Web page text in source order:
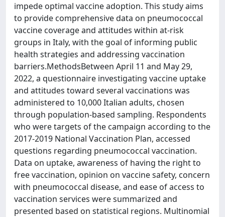
impede optimal vaccine adoption. This study aims
to provide comprehensive data on pneumococcal
vaccine coverage and attitudes within at-risk
groups in Italy, with the goal of informing public
health strategies and addressing vaccination
barriers.MethodsBetween April 11 and May 29,
2022, a questionnaire investigating vaccine uptake
and attitudes toward several vaccinations was
administered to 10,000 Italian adults, chosen
through population-based sampling. Respondents
who were targets of the campaign according to the
2017-2019 National Vaccination Plan, accessed
questions regarding pneumococcal vaccination.
Data on uptake, awareness of having the right to
free vaccination, opinion on vaccine safety, concern
with pneumococcal disease, and ease of access to
vaccination services were summarized and
presented based on statistical regions. Multinomial